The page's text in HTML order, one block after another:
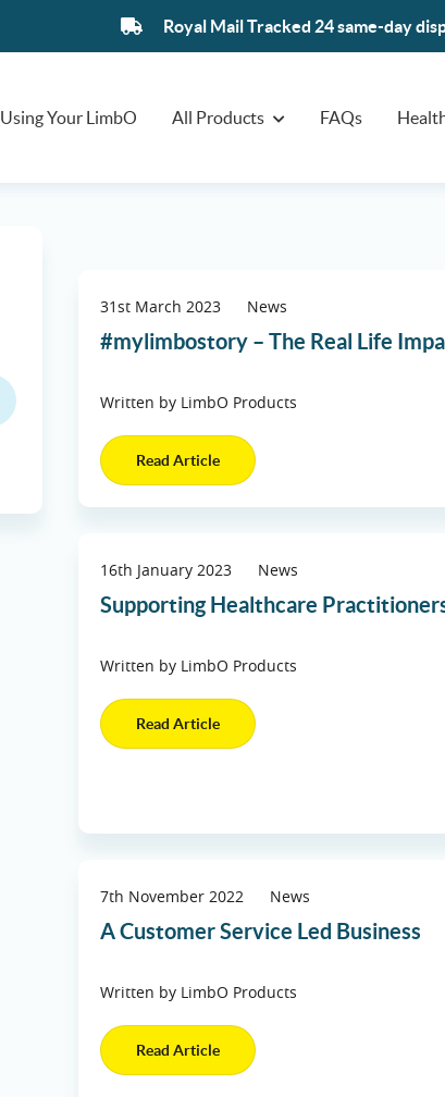
Royal Mail Tracked 24 same-day
Using Your LimbO All Products FAQs
31st March 2023 News
#mylimbostory – The Real Life
Written by LimbO Products
Read Article
16th January 2023 News
Supporting Healthcare
Written by LimbO Products
Read Article
7th November 2022 News
A Customer Service Led Business
Written by LimbO Products
Read Article